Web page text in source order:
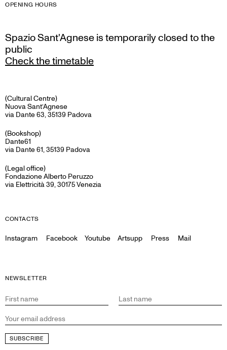
OPENING HOURS
Spazio Sant'Agnese is temporarily closed to the
public
Check the timetable
(Cultural Centre)
Nuova Sant’Agnese
via Dante 63, 35139 Padova
(Bookshop)
Dante61
via Dante 61, 35139 Padova
(Legal office)
Fondazione Alberto Peruzzo
via Elettricità 39, 30175 Venezia
CONTACTS
Instagram Facebook Youtube Artsupp Press Mail
NEWSLETTER